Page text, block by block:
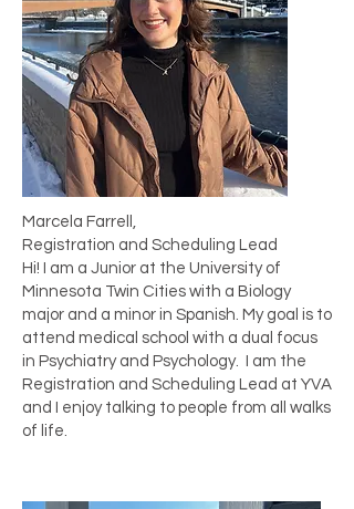
Marcela Farrell,
Registration and Scheduling Lead
Hi! I am a Junior at the University of
Minnesota Twin Cities with a Biology
major and a minor in Spanish. My goal is to
attend medical school with a dual focus
in Psychiatry and Psychology. I am the
Registration and Scheduling Lead at YVA
and I enjoy talking to people from all walks
of life.